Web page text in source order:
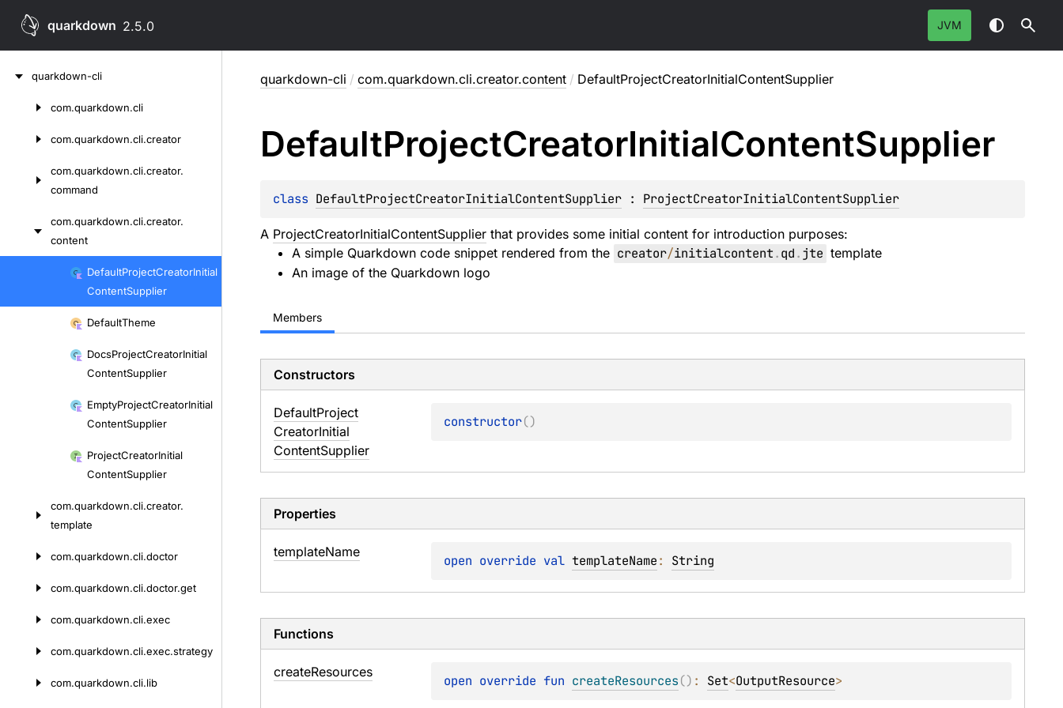
quarkdown 2.5.0 JVM
quarkdown-cli
com.quarkdown.cli
com.quarkdown.cli.creator
com.quarkdown.cli.creator.
command
com.quarkdown.cli.creator.
content
content
DefaultProjectCreatorInitial
ContentSupplier
DefaultTheme
DocsProjectCreatorInitial
ContentSupplier
EmptyProjectCreatorInitial
ContentSupplier
ProjectCreatorInitial
ContentSupplier
com.quarkdown.cli.creator.
template
com.quarkdown.cli.doctor
com.quarkdown.cli.doctor.get
com.quarkdown.cli.exec
com.quarkdown.cli.exec.strategy
com.quarkdown.cli.lib
quarkdown-cli / com.quarkdown.cli.creator.content / DefaultProjectCreatorInitialContentSupplier
DefaultProjectCreatorInitialContentSupplier
class DefaultProjectCreatorInitialContentSupplier : ProjectCreatorInitialContentSupplier
A ProjectCreatorInitialContentSupplierthat provides some initial content for introduction purposes:
A simple Quarkdown code snippet rendered from the creator/initialcontent.qd.jte template
An image of the Quarkdown logo
Members
Constructors
DefaultProject
CreatorInitial
ContentSupplier
constructor()
Properties
templateName
open override val templateName: String
Functions
createResources
open override fun createResources() : Set<OutputResource>